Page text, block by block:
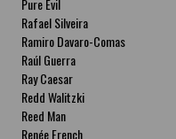
Pure Evil
Rafael Silveira
Ramiro Davaro-Comas
Raúl Guerra
Ray Caesar
Redd Walitzki
Reed Man
Renée French